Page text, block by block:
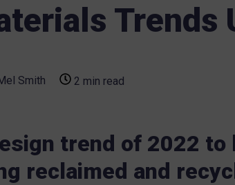
Trends
Smith 2 min read
trend of 2022
reclaimed and